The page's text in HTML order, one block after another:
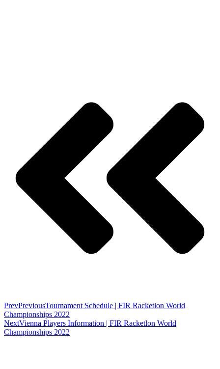
PrevPreviousTournament Schedule | FIR Racketlon World
Championships 2022
NextVienna Players Information | FIR Racketlon World
Championships 2022